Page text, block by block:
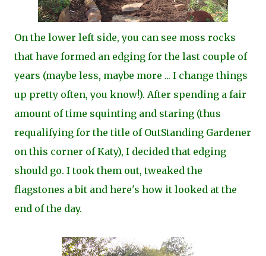
On the lower left side, you can see moss rocks
that have formed an edging for the last couple of
years (maybe less, maybe more ... I change things
up pretty often, you know!). After spending a fair
amount of time squinting and staring (thus
requalifying for the title of OutStanding Gardener
on this corner of Katy), I decided that edging
should go. I took them out, tweaked the
flagstones a bit and here's how it looked at the
end of the day.